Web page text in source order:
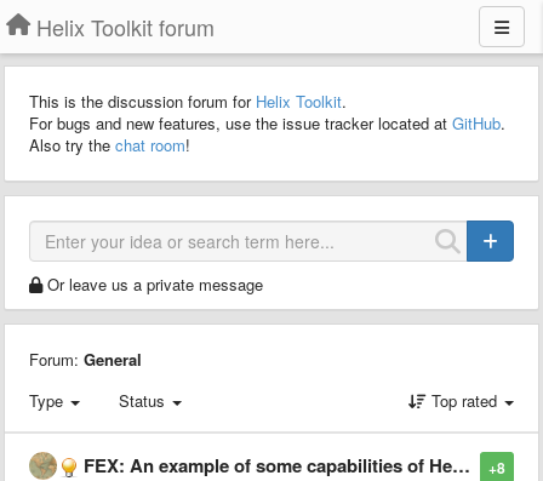
Helix Toolkit forum
This is the discussion forum for Helix Toolkit.
For bugs and new features, use the issue tracker located at GitHub.
Also try the chat room!
Or leave us a private message
Forum: General
Type
Status Top rated
+8
FEX: An example of some capabilities of Helix!